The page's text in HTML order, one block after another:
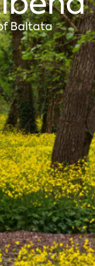
Baltata